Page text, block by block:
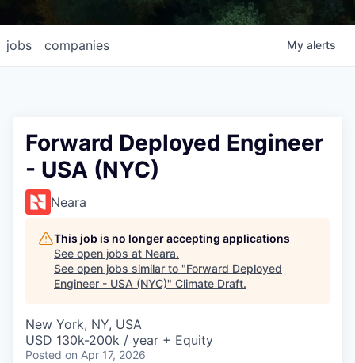
jobs companies My alerts
Forward Deployed Engineer
- USA (NYC)
Neara
This job is no longer accepting applications
See open jobs at Neara.
See open jobs similar to "Forward Deployed
Engineer - USA (NYC)" Climate Draft.
New York, NY, USA
USD 130k-200k / year + Equity
Posted on Apr 17, 2026